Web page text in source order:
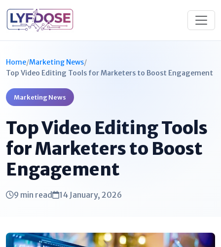
Home/Marketing News/
Top Video Editing Tools for Marketers to Boost Engagement
Marketing News
Top Video Editing Tools
for Marketers to Boost
Engagement
9 min read 14 January, 2026